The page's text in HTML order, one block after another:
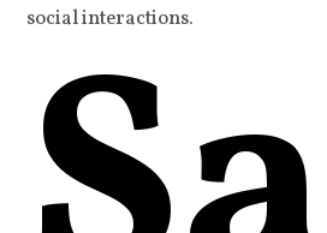
social interactions.